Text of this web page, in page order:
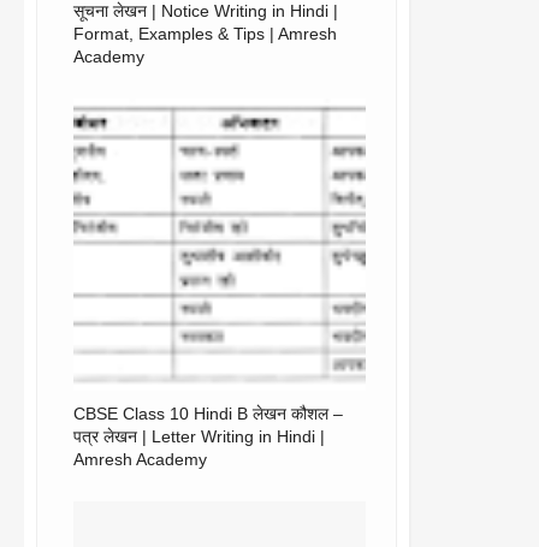
सूचना लेखन | Notice Writing in Hindi |
Format, Examples & Tips | Amresh
Academy
CBSE Class 10 Hindi B लेखन कौशल –
पत्र लेखन | Letter Writing in Hindi |
Amresh Academy